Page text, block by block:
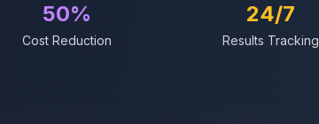
50%
Cost Reduction
24/7
Results Tracking